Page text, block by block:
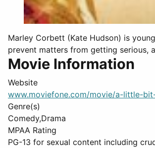
Marley Corbett (Kate Hudson) is
prevent matters from getting serious,
Movie Information
Website
www.moviefone.com/movie/a-little-
Genre(s)
Comedy,Drama
MPAA Rating
PG-13 for sexual content including